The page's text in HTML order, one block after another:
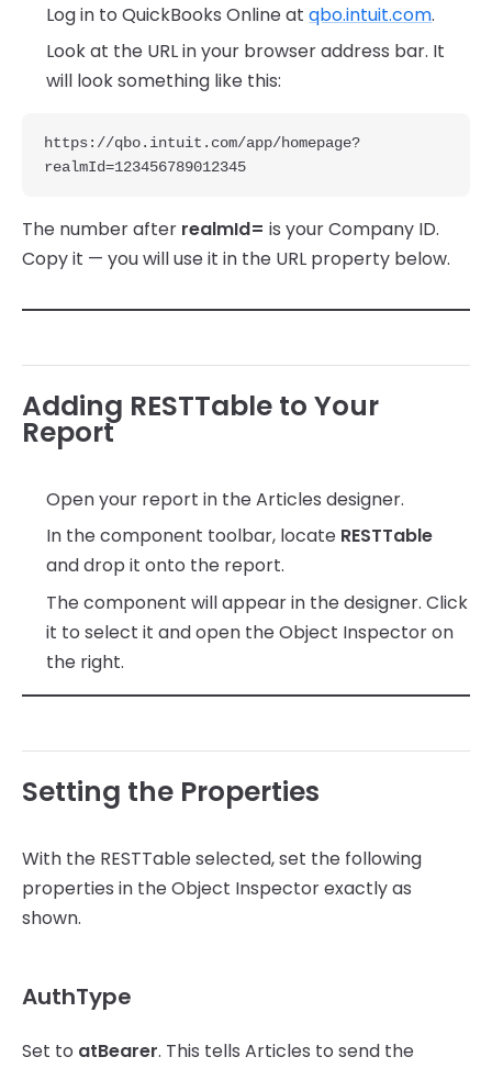
Log in to QuickBooks Online atqbo.intuit.com.
Look at the URL in your browser address bar. It
will look something like this:
https://qbo.intuit.com/app/homepage?
realmId=123456789012345
The number after realmId= is your Company ID.
Copy it — you will use it in the URL property below.
Adding RESTTable to Your
Report
Open your report in the Articles designer.
In the component toolbar, locate RESTTable
and drop it onto the report.
The component will appear in the designer. Click
it to select it and open the Object Inspector on
the right.
Setting the Properties
With the RESTTable selected, set the following
properties in the Object Inspector exactly as
shown.
AuthType
Set to atBearer. This tells Articles to send the